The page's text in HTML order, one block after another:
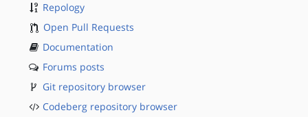
Repology
Open Pull Requests
Documentation
Forums posts
Git repository browser
Codeberg repository browser